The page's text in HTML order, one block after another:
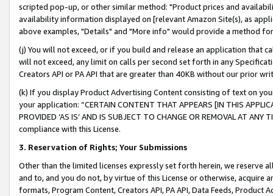
scripted pop-up, or other similar method: "Product prices and
availability information displayed on [relevant Amazon Site(s), as
above examples, "Details" and "More info" would provide a method
(j) You will not exceed, or if you build and release an application that
will not exceed, any limit on calls per second set forth in any
Creators API or PA API that are greater than 40KB without our prior
(k) If you display Product Advertising Content consisting of text on
your application: “CERTAIN CONTENT THAT APPEARS [IN THIS
PROVIDED ‘AS IS’ AND IS SUBJECT TO CHANGE OR REMOVAL AT
compliance with this License.
3. Reservation of Rights; Your Submissions
Other than the limited licenses expressly set forth herein, we
and to, and you do not, by virtue of this License or otherwise, acquire
formats, Program Content, Creators API, PA API, Data Feeds,